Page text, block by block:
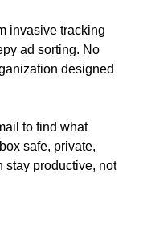
invasive tracking
ad sorting. No
designed
to find what
safe, private,
productive, not